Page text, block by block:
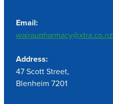
Email:
wairaupharmacy@xtra.co.nz
Address:
47 Scott Street,
Blenheim 7201